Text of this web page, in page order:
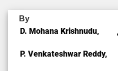
By
D. Mohana Krishnudu,
P. Venkateshwar Reddy,